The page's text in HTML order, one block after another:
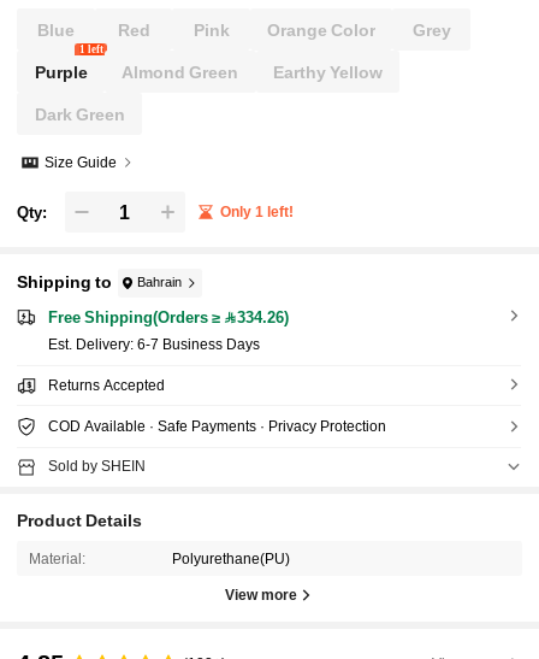
Blue Red Pink Orange Color Grey
Purple
1 left
Almond Green Earthy Yellow
Dark Green
Size Guide
Qty: Only 1 left!
Shipping to Bahrain
Free Shipping(Orders ≥ 334.26)
​Est. Delivery: 6-7 Business Days
Returns Accepted
COD Available · Safe Payments · Privacy Protection
Sold by SHEIN
Product Details
Material: Polyurethane(PU)
View more